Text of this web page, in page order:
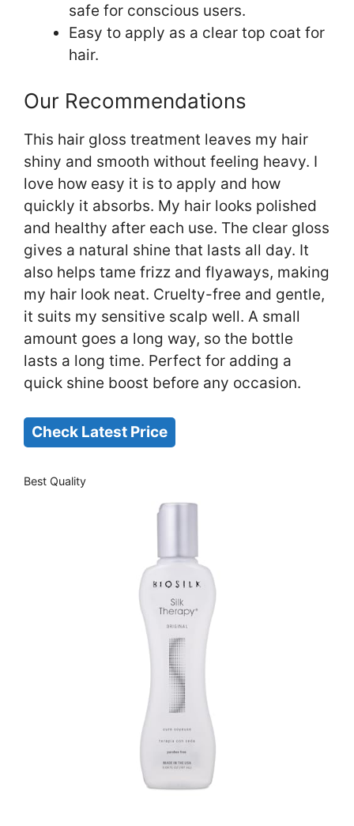
safe for conscious users.
Easy to apply as a clear top coat for
hair.
Our Recommendations
This hair gloss treatment leaves my hair
shiny and smooth without feeling heavy. I
love how easy it is to apply and how
quickly it absorbs. My hair looks polished
and healthy after each use. The clear gloss
gives a natural shine that lasts all day. It
also helps tame frizz and flyaways, making
my hair look neat. Cruelty-free and gentle,
it suits my sensitive scalp well. A small
amount goes a long way, so the bottle
lasts a long time. Perfect for adding a
quick shine boost before any occasion.
Check Latest Price
Best Quality